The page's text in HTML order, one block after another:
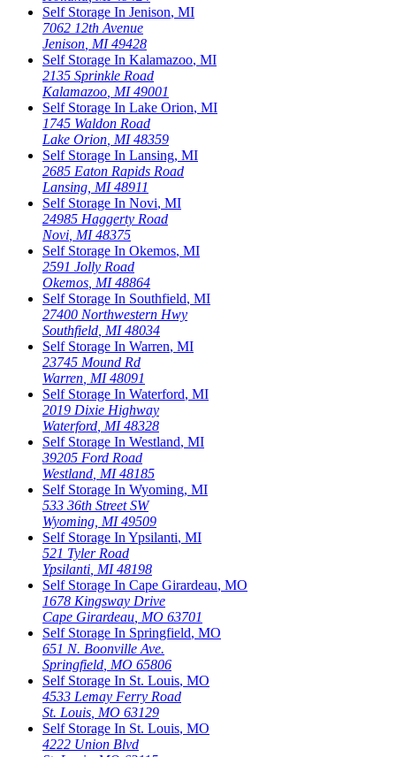
Self Storage In Jenison, MI
7062 12th Avenue
Jenison MI 49428
Self Storage In Kalamazoo, MI
2135 Sprinkle Road
Kalamazoo MI 49001
Self Storage In Lake Orion, MI
1745 Waldon Road
Lake Orion MI 48359
Self Storage In Lansing, MI
2685 Eaton Rapids Road
Lansing MI 48911
Self Storage In Novi, MI
24985 Haggerty Road
Novi MI 48375
Self Storage In Okemos, MI
2591 Jolly Road
Okemos MI 48864
Self Storage In Southfield, MI
27400 Northwestern Hwy
Southfield MI 48034
Self Storage In Warren, MI
23745 Mound Rd
Warren MI 48091
Self Storage In Waterford, MI
2019 Dixie Highway
Waterford MI 48328
Self Storage In Westland, MI
39205 Ford Road
Westland MI 48185
Self Storage In Wyoming, MI
533 36th Street SW
Wyoming MI 49509
Self Storage In Ypsilanti, MI
521 Tyler Road
Ypsilanti MI 48198
Self Storage In Cape Girardeau, MO
1678 Kingsway Drive
Cape Girardeau MO 63701
Self Storage In Springfield, MO
651 N. Boonville Ave.
Springfield MO 65806
Self Storage In St. Louis, MO
4533 Lemay Ferry Road
St. Louis MO 63129
Self Storage In St. Louis, MO
4222 Union Blvd